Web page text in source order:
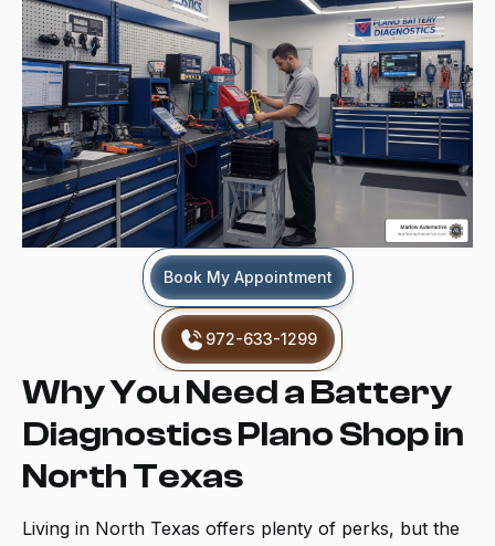
Book My Appointment
972-633-1299
Why You Need a Battery
Diagnostics Plano Shop in
North Texas
Living in North Texas offers plenty of perks, but the